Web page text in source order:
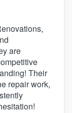
are
Their
repair work,